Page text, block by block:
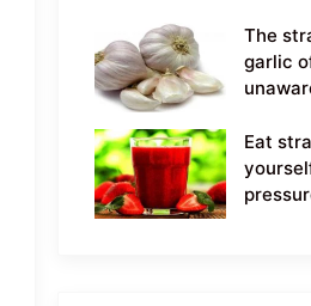
The
garlic
Eat